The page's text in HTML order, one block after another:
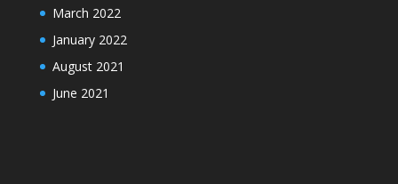
March 2022
January 2022
August 2021
June 2021